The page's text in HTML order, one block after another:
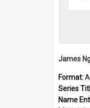
James
Format:
Series
Name